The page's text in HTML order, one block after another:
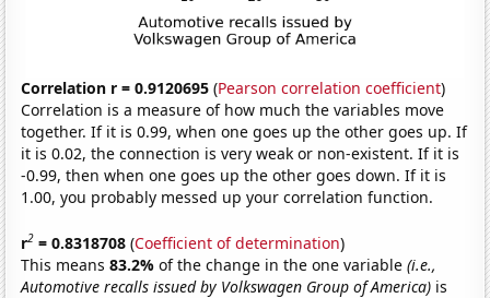
Correlation r = 0.9120695 (Pearson correlation coefficient)
Correlation is a measure of how much the variables move
together. If it is 0.99, when one goes up the other goes up. If
it is 0.02, the connection is very weak or non-existent. If it is
-0.99, then when one goes up the other goes down. If it is
1.00, you probably messed up your correlation function.
r2 = 0.8318708 (Coefficient of determination)
This means83.2%of the change in the one variable(i.e.,
Automotive recalls issued by Volkswagen Group of America) is